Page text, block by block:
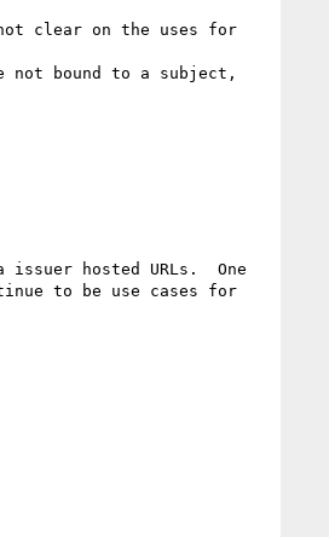
clear on the uses for
not bound to a subject,
issuer hosted URLs.  One
to be use cases for